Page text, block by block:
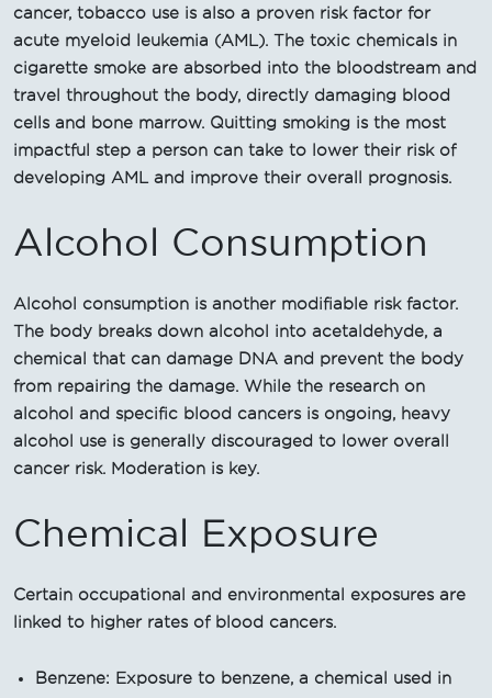
cancer, tobacco use is also a proven risk factor for
acute myeloid leukemia (AML). The toxic chemicals in
cigarette smoke are absorbed into the bloodstream and
travel throughout the body, directly damaging blood
cells and bone marrow. Quitting smoking is the most
impactful step a person can take to lower their risk of
developing AML and improve their overall prognosis.
Alcohol Consumption
Alcohol consumption is another modifiable risk factor.
The body breaks down alcohol into acetaldehyde, a
chemical that can damage DNA and prevent the body
from repairing the damage. While the research on
alcohol and specific blood cancers is ongoing, heavy
alcohol use is generally discouraged to lower overall
cancer risk. Moderation is key.
Chemical Exposure
Certain occupational and environmental exposures are
linked to higher rates of blood cancers.
Benzene: Exposure to benzene, a chemical used in